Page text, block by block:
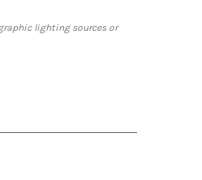
lighting sources or